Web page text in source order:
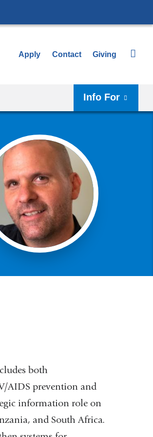
Apply Contact Giving
Info For
both
AIDS prevention and
information role on
and South Africa.